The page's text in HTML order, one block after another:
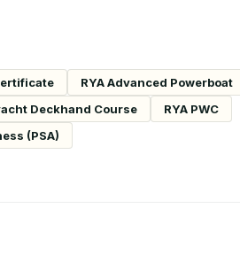
RYA Advanced Powerboat
Deckhand Course
RYA PWC
(PSA)